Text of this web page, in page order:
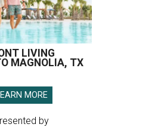
LIVING
MAGNOLIA, TX
MORE
by